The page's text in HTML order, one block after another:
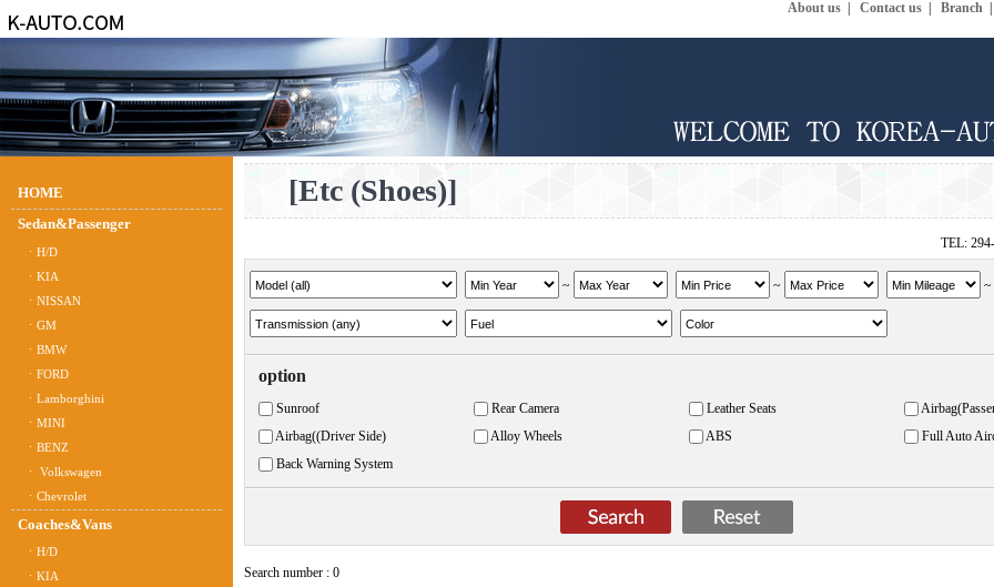
About us Contact us Branch
HOME
Sedan&Passenger
ㆍH/D
ㆍKIA
ㆍNISSAN
ㆍGM
ㆍBMW
ㆍFORD
ㆍLamborghini
ㆍMINI
ㆍBENZ
ㆍ Volkswagen
ㆍChevrolet
Coaches&Vans
ㆍH/D
ㆍKIA
[Etc (Shoes)]
TEL:
~ ~ ~
option
Sunroof Rear Camera Leather Seats
Airbag((Driver Side)
Alloy Wheels ABS
Full Auto
Back Warning System
Search number : 0